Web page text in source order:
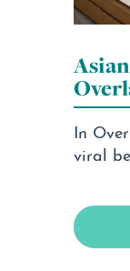
In
viral